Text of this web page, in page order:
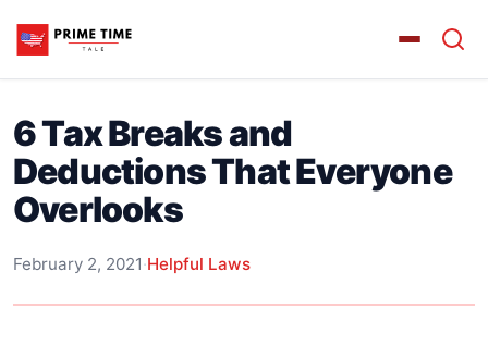
6 Tax Breaks and
Deductions That Everyone
Overlooks
February 2, 2021·Helpful Laws